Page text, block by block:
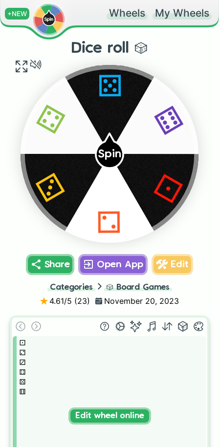
+NEW Wheels My Wheels
Dice roll 🎲
Spin
⚀
⚁
⚂
⚃
⚄
⚅
Share Open App Edit
Categories 🎲 Board Games
4.61/5 (23) November 20, 2023
⚀
⚁
⚂
⚃
⚄
⚅
Edit wheel online